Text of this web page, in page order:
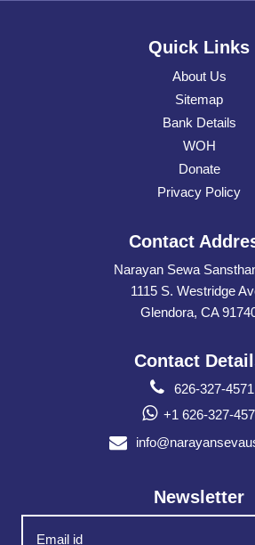
Quick Links
About Us
Sitemap
Bank Details
WOH
Donate
Privacy Policy
Contact
Narayan Sewa
1115 S. Westridge
Glendora, CA
Contact
626-327-4571
+1 626-327-
Newsletter